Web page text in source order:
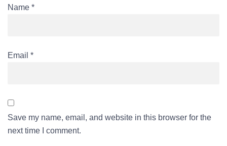
Name *
Email *
Save my name, email, and website in this browser for the
next time I comment.